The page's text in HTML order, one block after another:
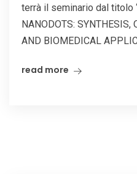
terrà il seminario dal titolo
NANODOTS: SYNTHESIS,
AND BIOMEDICAL
read more